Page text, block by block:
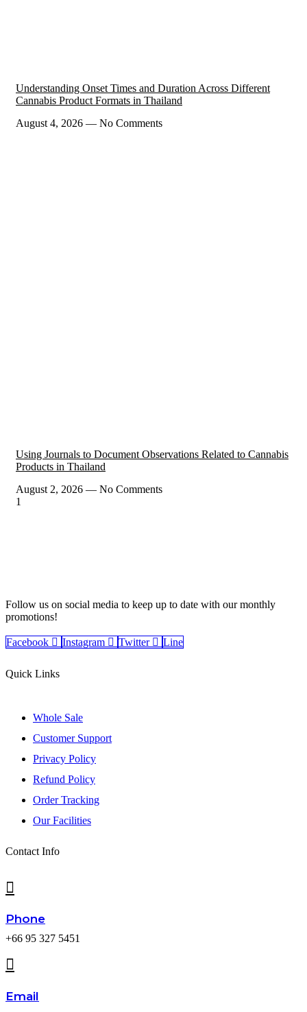
Understanding Onset Times and Duration Across Different
Cannabis Product Formats in Thailand
August 4, 2026
No Comments
Using Journals to Document Observations Related to Cannabis
Products in Thailand
August 2, 2026
No Comments
Follow us on social media to keep up to date with our monthly
promotions!
Facebook Instagram Twitter Line
Quick Links
Whole Sale
Customer Support
Privacy Policy
Refund Policy
Order Tracking
Our Facilities
Contact Info
Phone
+66 95 327 5451
Email